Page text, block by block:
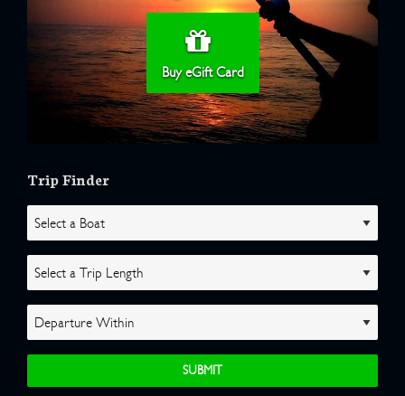
Buy eGift Card
Trip Finder